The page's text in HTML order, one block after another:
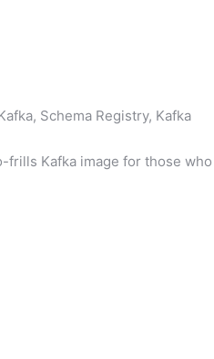
Schema Registry, Kafka
frills Kafka image for those who